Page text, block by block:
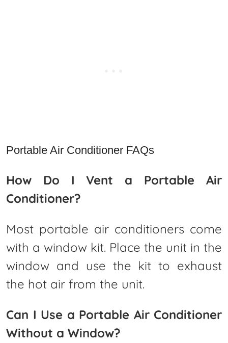
Portable Air Conditioner FAQs
How Do I Vent a Portable Air
Conditioner?
Most portable air conditioners come
with a window kit. Place the unit in the
window and use the kit to exhaust
the hot air from the unit.
Can I Use a Portable Air Conditioner
Without a Window?